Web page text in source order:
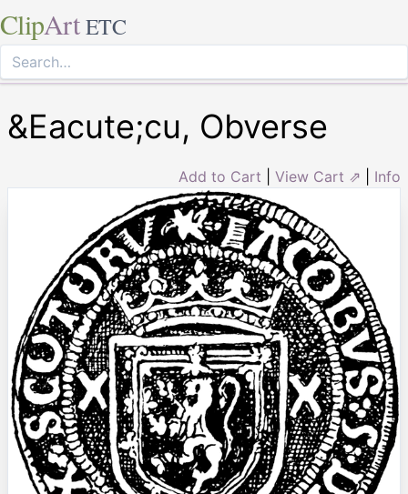
ClipArt ETC
&Eacute;cu, Obverse
Add to Cart View Cart ⇗ Info